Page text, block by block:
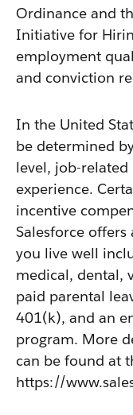
Ordinance and
Initiative for
employment
and conviction
In the United
be determined
level, job-
experience.
incentive
Salesforce
you live well
medical, dental,
paid parental
401(k), and an
program. More
can be found at
https://